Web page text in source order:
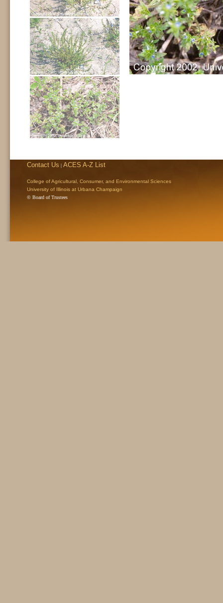
Contact Us | ACES A-Z List
College of Agricultural, Consumer, and Environmental Sciences
University of Illinois at Urbana Champaign
© Board of Trustees